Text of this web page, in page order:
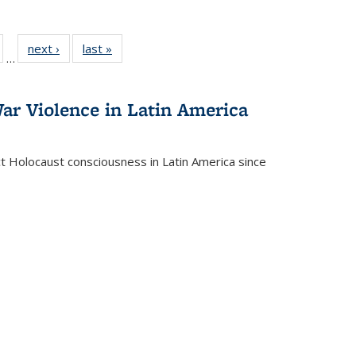
of 22 Full
table:
…
next ›
Full listing
table:
last »
Violence in Latin America
consciousness in Latin America since